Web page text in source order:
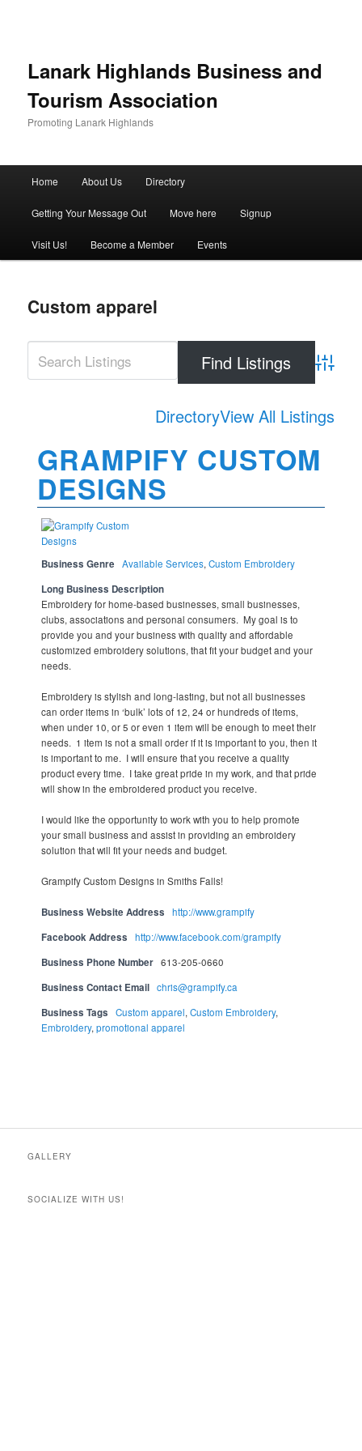
Lanark Highlands Business and
Tourism Association
Promoting Lanark Highlands
Skip to primary content
Skip to secondary content
Home About Us Directory
Getting Your Message Out Move here Signup
Visit Us! Become a Member Events
Custom apparel
DirectoryView All Listings
GRAMPIFY CUSTOM
DESIGNS
Business Genre Available Services,Custom Embroidery
Long Business Description
Embroidery for home-based businesses, small businesses,
clubs, associations and personal consumers. My goal is to
provide you and your business with quality and affordable
customized embroidery solutions, that fit your budget and your
needs.
Embroidery is stylish and long-lasting, but not all businesses
can order items in ‘bulk’ lots of 12, 24 or hundreds of items,
when under 10, or 5 or even 1 item will be enough to meet their
needs. 1 item is not a small order if it is important to you, then it
is important to me. I will ensure that you receive a quality
product every time. I take great pride in my work, and that pride
will show in the embroidered product you receive.
I would like the opportunity to work with you to help promote
your small business and assist in providing an embroidery
solution that will fit your needs and budget.
Grampify Custom Designs in Smiths Falls!
Business Website Address http://www.grampify
Facebook Address http://www.facebook.com/grampify
Business Phone Number 613-205-0660
Business Contact Email chris@grampify.ca
Business Tags Custom apparel,Custom Embroidery,
Embroidery,promotional apparel
GALLERY
SOCIALIZE WITH US!